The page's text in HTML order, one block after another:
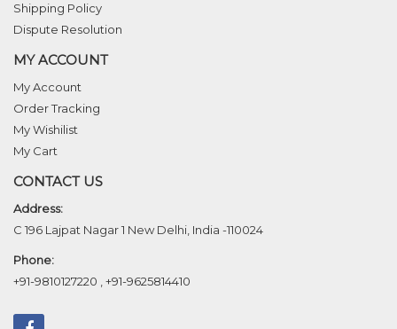
Shipping Policy
Dispute Resolution
MY ACCOUNT
My Account
Order Tracking
My Wishilist
My Cart
CONTACT US
Address:
C 196 Lajpat Nagar 1 New Delhi, India -110024
Phone:
+91-9810127220
+91-9625814410